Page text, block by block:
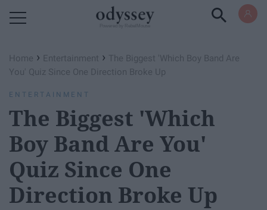
Home › Entertainment › The Biggest 'Which Boy Band Are
You' Quiz Since One Direction Broke Up
ENTERTAINMENT
The Biggest 'Which
Boy Band Are You'
Quiz Since One
Direction Broke Up